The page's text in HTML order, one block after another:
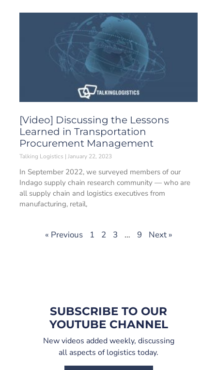
[Video] Discussing the Lessons
Learned in Transportation
Procurement Management
Talking Logistics January 22, 2023
In September 2022, we surveyed members of our
Indago supply chain research community — who are
all supply chain and logistics executives from
manufacturing, retail,
« Previous 1 2 3 … 9 Next »
SUBSCRIBE TO OUR
YOUTUBE CHANNEL
New videos added weekly, discussing
all aspects of logistics today.